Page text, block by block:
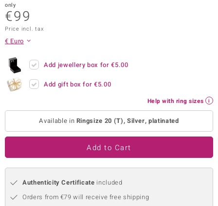
Collection
by de Melo
only
€99
Price incl. tax
€ Euro
Add jewellery box for€5.00
Add gift box for€5.00
Help with ring sizes
Available in Ringsize 20 (T), Silver, platinated
Add to Cart
Authenticity Certificate included
Orders from €79 will receive free shipping